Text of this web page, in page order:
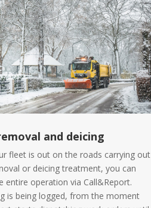
and deicing
fleet is out on the roads carrying out
or deicing treatment, you can
entire operation via Call&Report.
is being logged, from the moment